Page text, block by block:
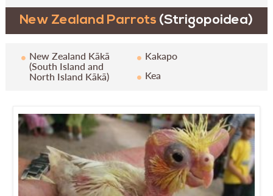
New Zealand Parrots (Strigopoidea)
New Zealand Kākā
(South Island and
North Island Kākā)
Kakapo
Kea